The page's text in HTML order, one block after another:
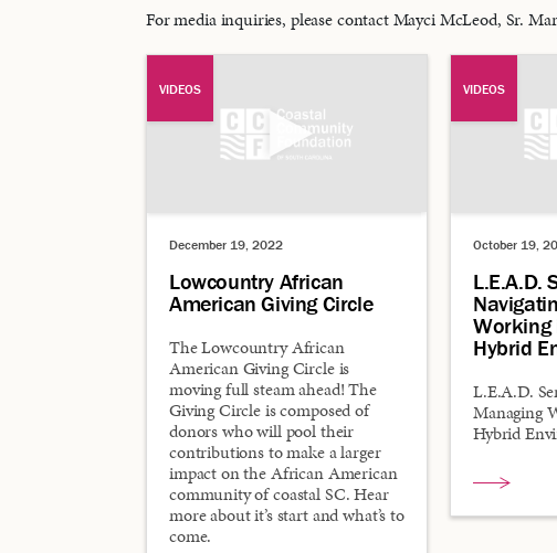
For media inquiries, please contact Mayci McLeod, Sr.
VIDEOS
December 19, 2022
Lowcountry African
American Giving Circle
The Lowcountry African
American Giving Circle is
moving full steam ahead! The
Giving Circle is composed of
donors who will pool their
contributions to make a larger
impact on the African American
community of coastal SC. Hear
more about it’s start and what’s to
come.
VIDEOS
October 19,
L.E.A.D.
Working
Hybrid
L.E.A.D.
Managing
Hybrid